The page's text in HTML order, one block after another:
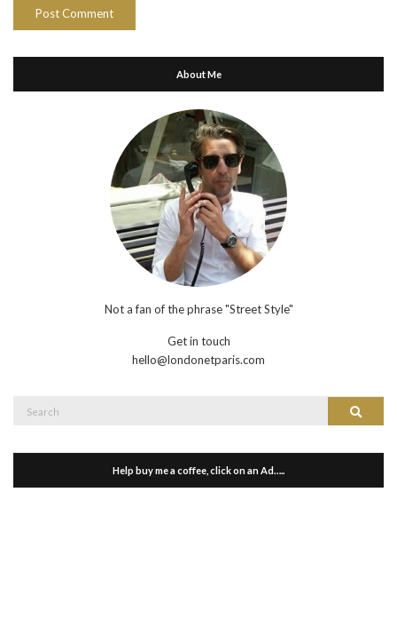
About Me
Not a fan of the phrase "Street Style"
Get in touch
hello@londonetparis.com
Search
Help buy me a coffee, click on an Ad…..